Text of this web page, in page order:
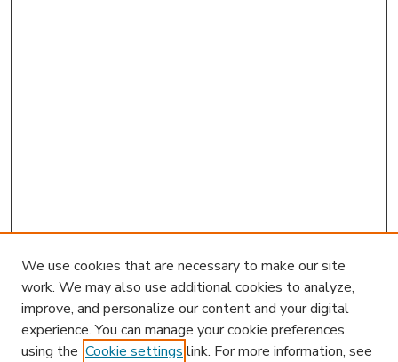
We use cookies that are necessary to make our site
work. We may also use additional cookies to analyze,
improve, and personalize our content and your digital
experience. You can manage your cookie preferences
using the Cookie settings link. For more information, see